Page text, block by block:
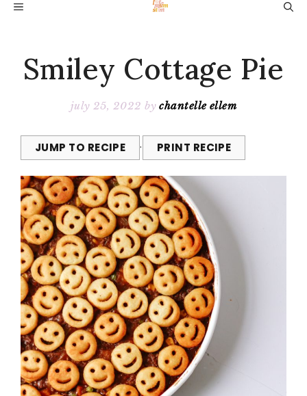
SkipMENU
Smiley Cottage Pie
july 25, 2022 bychantelle ellem
JUMP TO RECIPE · PRINT RECIPE